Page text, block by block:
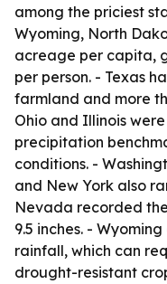
among the priciest
Wyoming, North
acreage per capita,
per person. - Texas
farmland and more
Ohio and Illinois
precipitation
conditions. -
and New York also
Nevada recorded
9.5 inches. -
rainfall, which can
drought-resistant